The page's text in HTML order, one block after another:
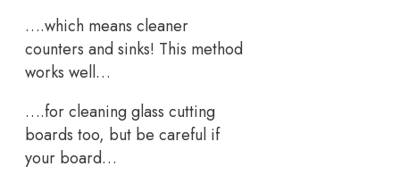
….which means cleaner
counters and sinks! This method
works well…
….for cleaning glass cutting
boards too, but be careful if
your board…